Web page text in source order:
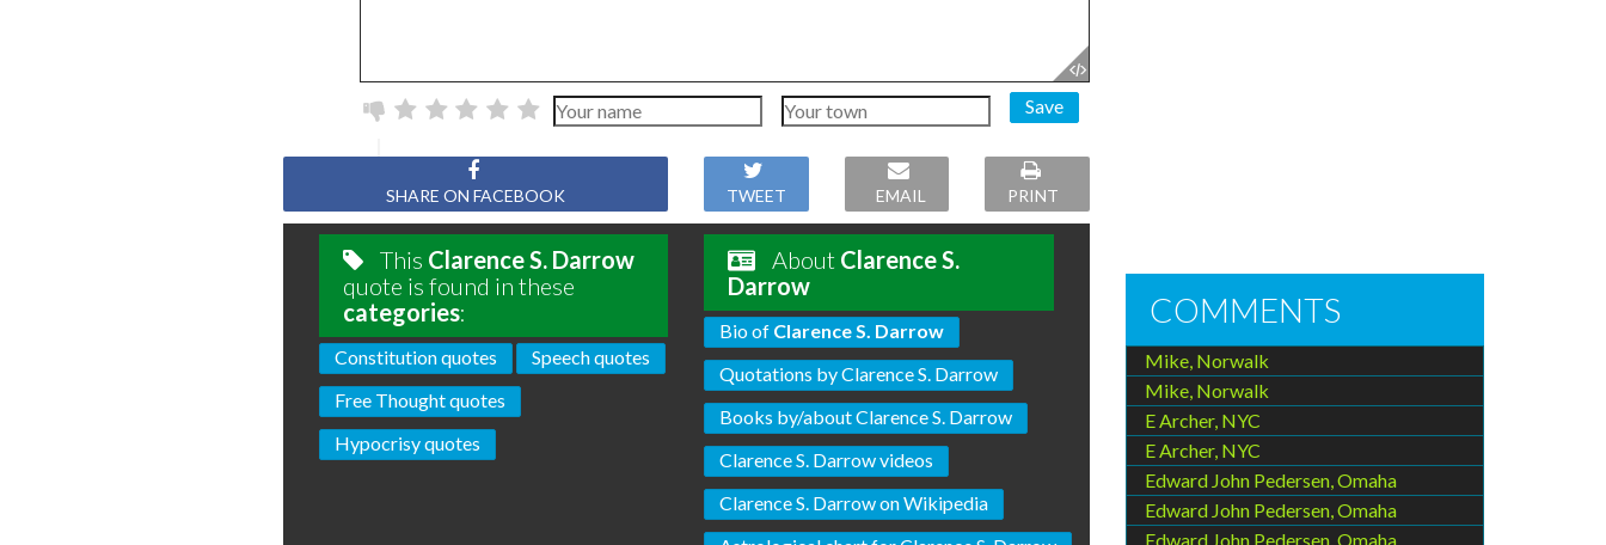
Save
SHARE ON FACEBOOK TWEET EMAIL PRINT
This Clarence S. Darrow
quote is found in these
categories:
Constitution quotes
Speech quotes
Free Thought quotes
Hypocrisy quotes
About Clarence S.
Darrow
Bio of Clarence S. Darrow
Quotations by Clarence S. Darrow
Books by/about Clarence S. Darrow
Clarence S. Darrow videos
Clarence S. Darrow on Wikipedia
COMMENTS
Mike, Norwalk
Mike, Norwalk
E Archer, NYC
E Archer, NYC
Edward John Pedersen, Omaha
Edward John Pedersen, Omaha
Edward John Pedersen, Omaha